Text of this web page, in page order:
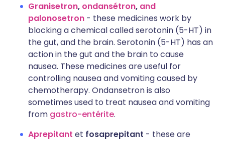
Granisetron, ondansétron, and
palonosetron - these medicines work by
blocking a chemical called serotonin (5-HT) in
the gut, and the brain. Serotonin (5-HT) has an
action in the gut and the brain to cause
nausea. These medicines are useful for
controlling nausea and vomiting caused by
chemotherapy. Ondansetron is also
sometimes used to treat nausea and vomiting
from gastro-entérite.
Aprepitant et fosaprepitant - these are